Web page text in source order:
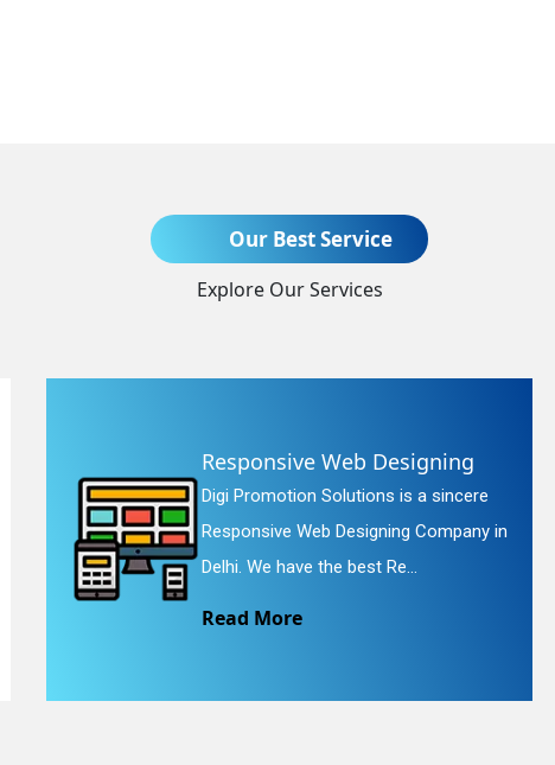
Our Best Service
Explore Our Services
Website Redesigning
Digi Promotion Solutions is a faithful
Website Redesigning Service in Delhi.
We provide easy and che...
Read More
Enquiry